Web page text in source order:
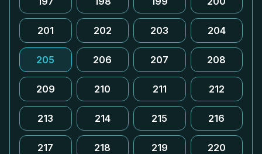
201 202 203 204
205 206 207 208
209 210 211 212
213 214 215 216
217 218 219 220